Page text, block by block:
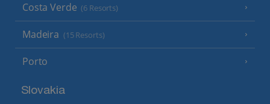
Costa Verde (6 Resorts)
Madeira (15 Resorts)
Porto
Slovakia